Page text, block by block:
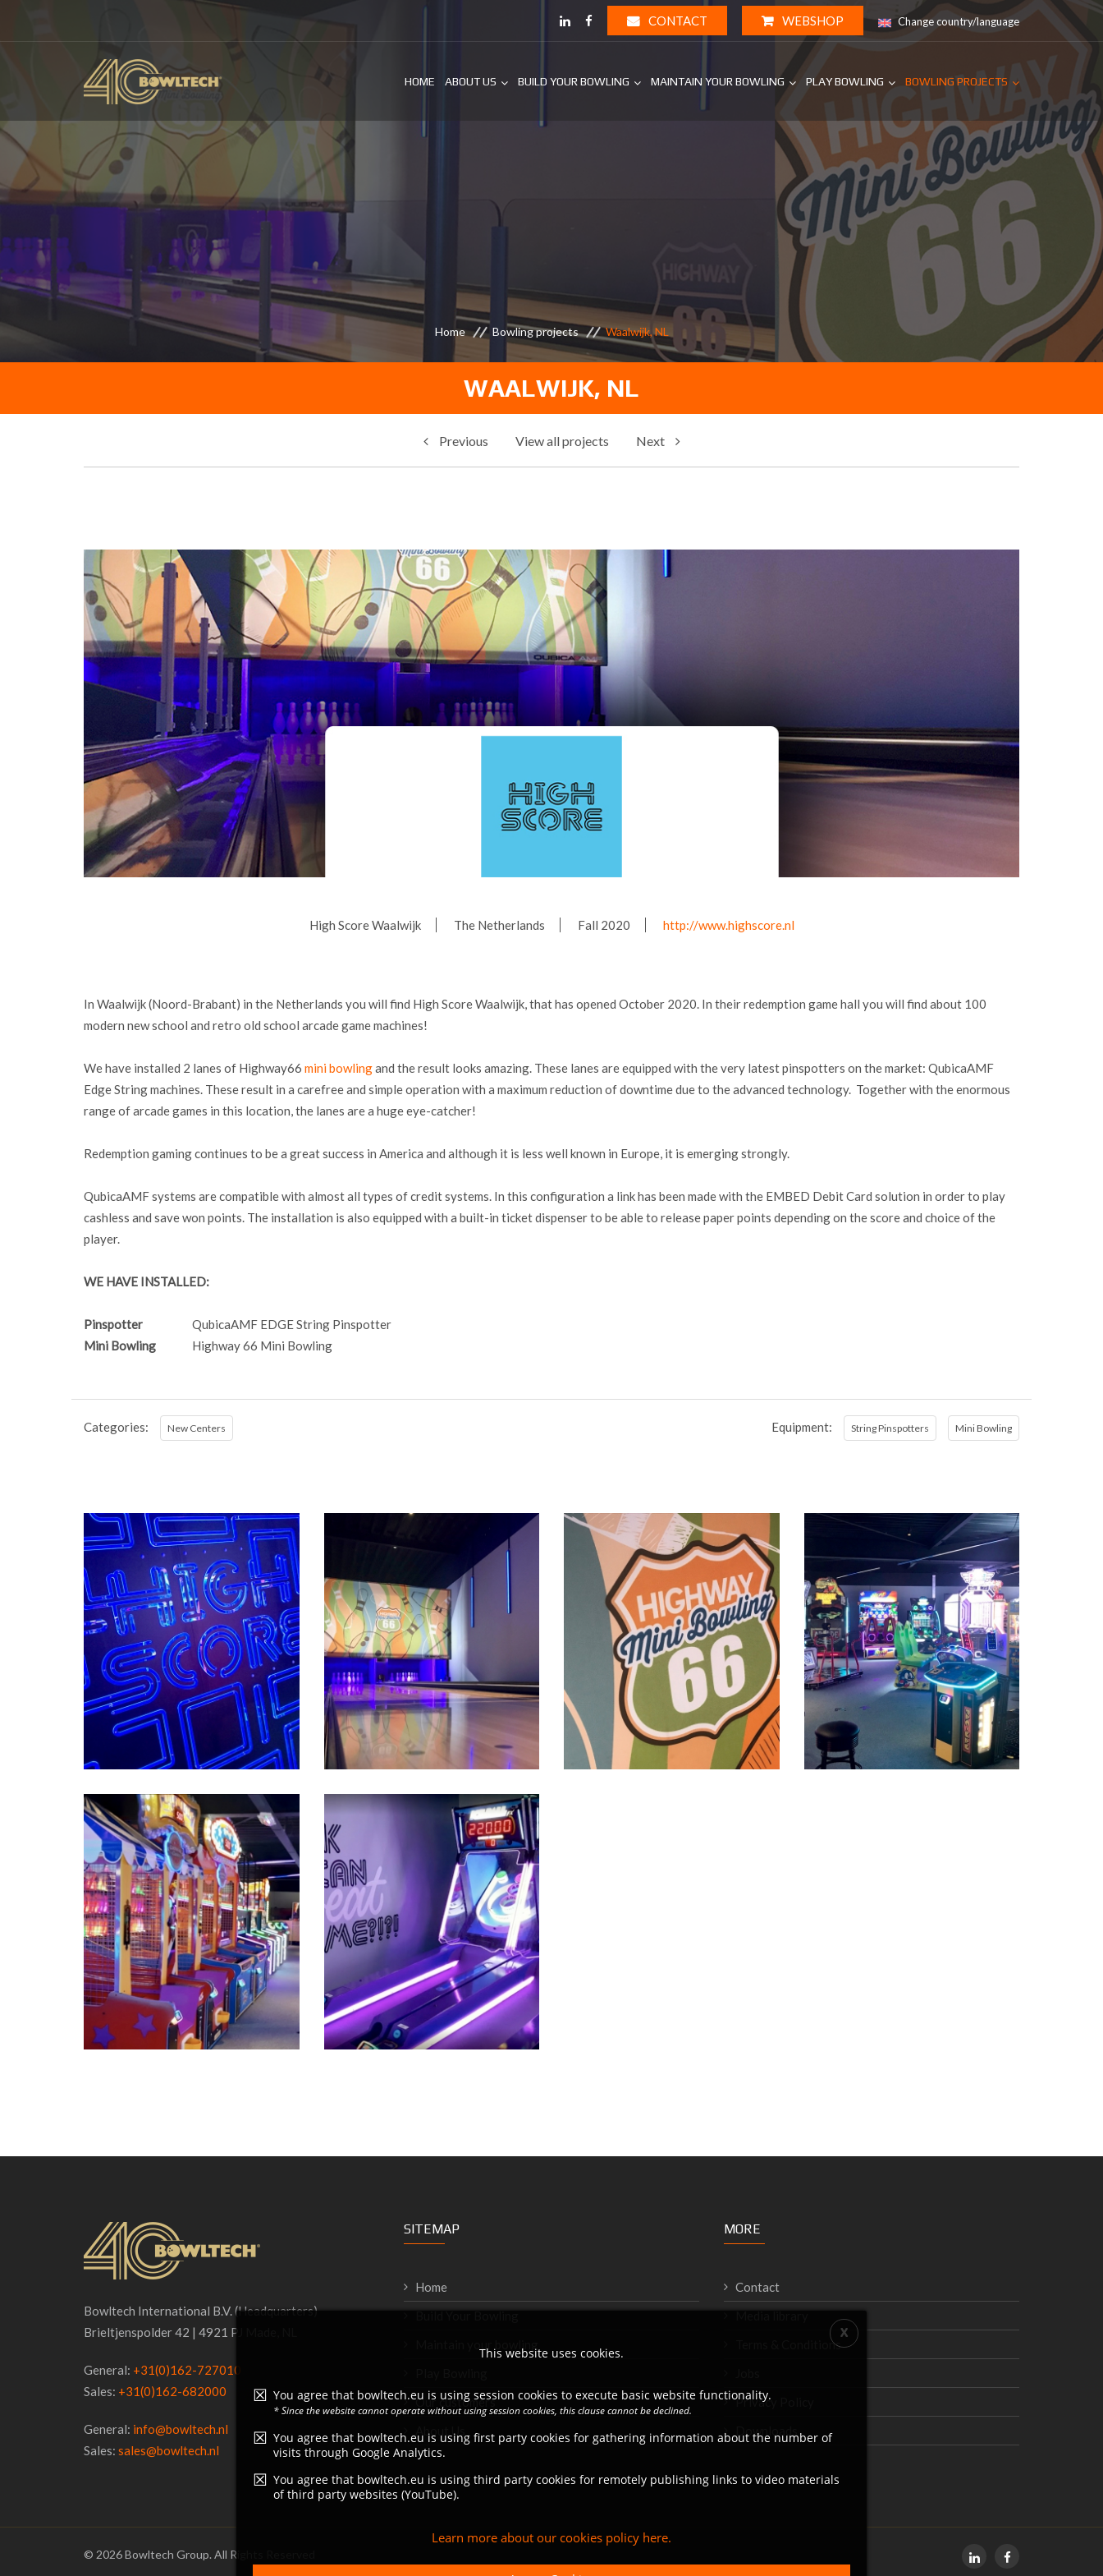
CONTACT WEBSHOP Change country/language
HOME ABOUT US BUILD YOUR BOWLING MAINTAIN YOUR BOWLING PLAY BOWLING BOWLING PROJECTS
Home Bowling projects Waalwijk, NL
WAALWIJK, NL
Previous View all projects Next
High Score Waalwijk The Netherlands Fall 2020 http://www.highscore.nl
In Waalwijk (Noord-Brabant) in the Netherlands you will find High Score Waalwijk, that has opened October 2020. In their redemption game hall you will find about 100
modern new school and retro old school arcade game machines!
We have installed 2 lanes of Highway66 mini bowlingand the result looks amazing. These lanes are equipped with the very latest pinspotters on the market: QubicaAMF
Edge String machines. These result in a carefree and simple operation with a maximum reduction of downtime due to the advanced technology. Together with the enormous
range of arcade games in this location, the lanes are a huge eye-catcher!
Redemption gaming continues to be a great success in America and although it is less well known in Europe, it is emerging strongly.
QubicaAMF systems are compatible with almost all types of credit systems. In this configuration a link has been made with the EMBED Debit Card solution in order to play
cashless and save won points. The installation is also equipped with a built-in ticket dispenser to be able to release paper points depending on the score and choice of the
player.
WE HAVE INSTALLED:
Pinspotter
QubicaAMF EDGE String Pinspotter
Mini Bowling
Highway 66 Mini Bowling
Categories: New Centers Equipment: String Pinspotters Mini Bowling
Bowltech International B.V. (Headquarters)
Brieltjenspolder 42 | 4921 PJ Made, NL
General: +31(0)162-727010
Sales: +31(0)162-682000
General: info@bowltech.nl
Sales: sales@bowltech.nl
SITEMAP
Home
Our customers
About Us
MORE
Contact
Terms & Conditions
Privacy Policy
Downloads
© 2026 Bowltech Group. All Rights Reserved
This website uses cookies.
You agree that bowltech.eu is using session cookies to execute basic website functionality.
* Since the website cannot operate without using session cookies, this clause cannot be declined.
You agree that bowltech.eu is using first party cookies for gathering information about the number of
visits through Google Analytics.
You agree that bowltech.eu is using third party cookies for remotely publishing links to video materials
of third party websites (YouTube).
Learn more about our cookies policy here.